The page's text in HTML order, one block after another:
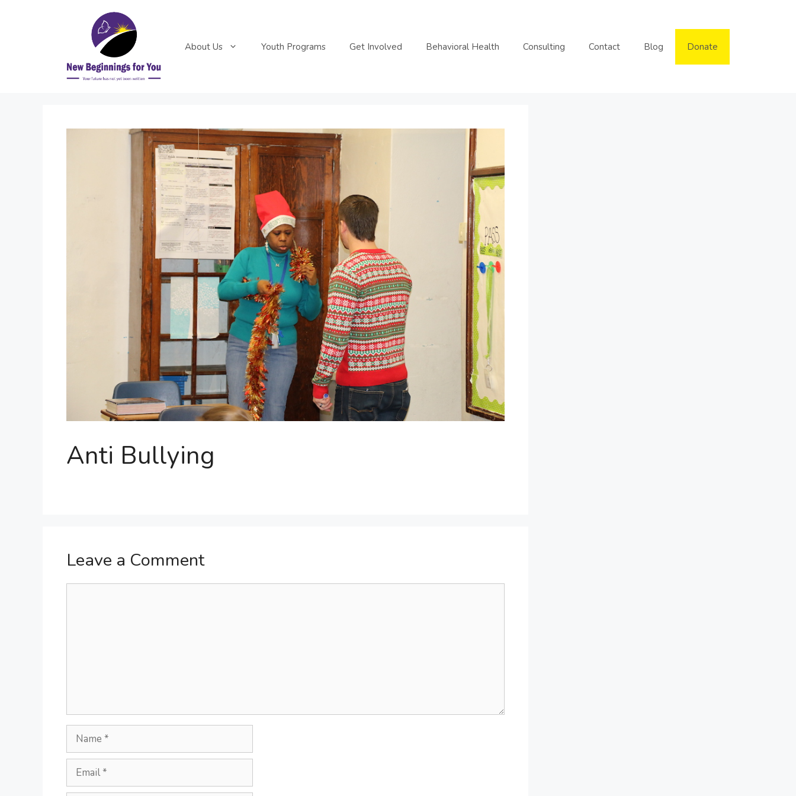
About Us Youth Programs Get Involved Behavioral Health Consulting Contact Blog Donate
Anti Bullying
Leave a Comment
Name
Email